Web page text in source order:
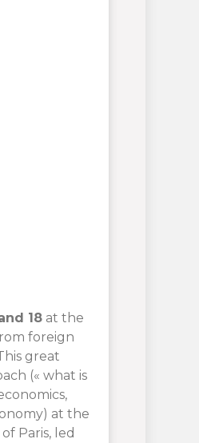
18at the
foreign
great
(« what is
at the
Paris, led